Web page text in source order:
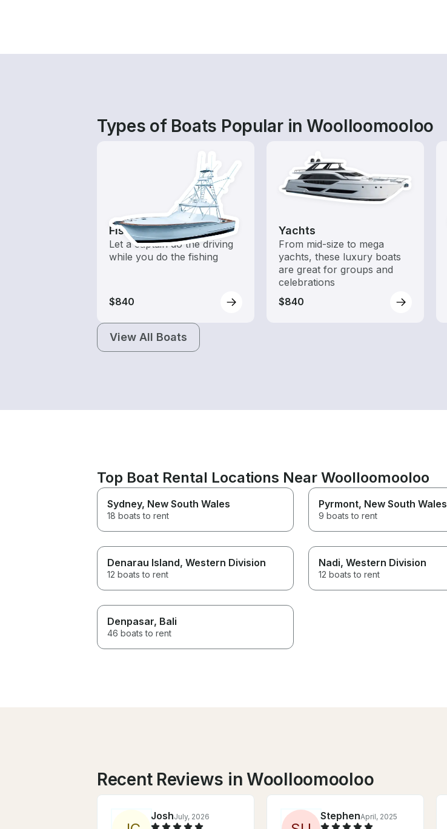
Types of Boats Popular in Woolloomooloo
Fishing Charters
Let a captain do the driving
while you do the fishing
$840
Yachts
From mid-size to mega
yachts, these luxury boats
are great for groups and
celebrations
$840
View All Boats
Top Boat Rental Locations Near Woolloomooloo
Sydney, New South Wales
18 boats to rent
Pyrmont, New South Wales
9 boats to rent
Denarau Island, Western Division
12 boats to rent
Nadi, Western Division
12 boats to rent
Denpasar, Bali
46 boats to rent
Recent Reviews in Woolloomooloo
JoshJuly, 2026 StephenApril, 2025